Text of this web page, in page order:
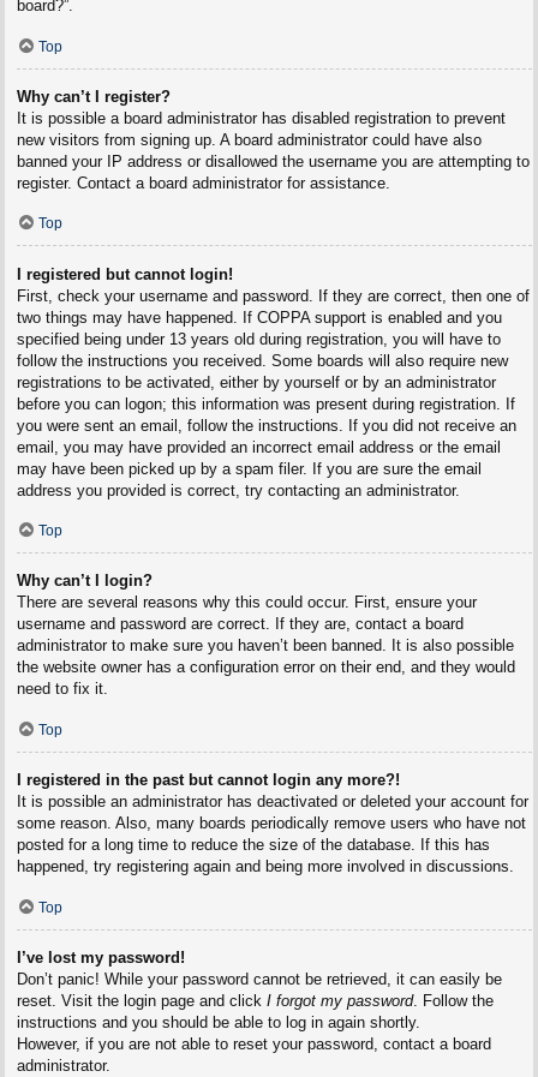
board?”.
Top
Why can’t I register?
It is possible a board administrator has disabled registration to prevent
new visitors from signing up. A board administrator could have also
banned your IP address or disallowed the username you are attempting to
register. Contact a board administrator for assistance.
Top
I registered but cannot login!
First, check your username and password. If they are correct, then one of
two things may have happened. If COPPA support is enabled and you
specified being under 13 years old during registration, you will have to
follow the instructions you received. Some boards will also require new
registrations to be activated, either by yourself or by an administrator
before you can logon; this information was present during registration. If
you were sent an email, follow the instructions. If you did not receive an
email, you may have provided an incorrect email address or the email
may have been picked up by a spam filer. If you are sure the email
address you provided is correct, try contacting an administrator.
Top
Why can’t I login?
There are several reasons why this could occur. First, ensure your
username and password are correct. If they are, contact a board
administrator to make sure you haven’t been banned. It is also possible
the website owner has a configuration error on their end, and they would
need to fix it.
Top
I registered in the past but cannot login any more?!
It is possible an administrator has deactivated or deleted your account for
some reason. Also, many boards periodically remove users who have not
posted for a long time to reduce the size of the database. If this has
happened, try registering again and being more involved in discussions.
Top
I’ve lost my password!
Don’t panic! While your password cannot be retrieved, it can easily be
reset. Visit the login page and click I forgot my password. Follow the
instructions and you should be able to log in again shortly.
However, if you are not able to reset your password, contact a board
administrator.